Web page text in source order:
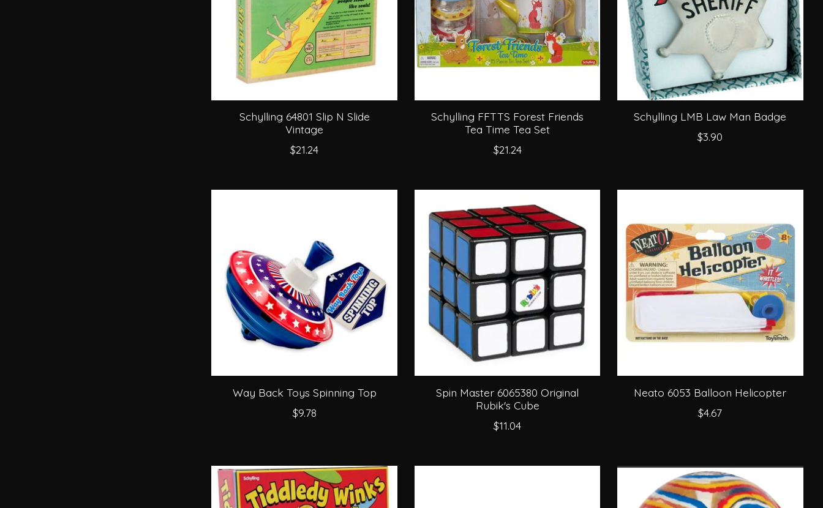
Schylling 64801 Slip N Slide
Vintage
$21.24
Schylling FFTTS Forest Friends
Tea Time Tea Set
$21.24
Schylling LMB Law Man Badge
$3.90
Way Back Toys Spinning Top
$9.78
Spin Master 6065380 Original
Rubik's Cube
$11.04
Neato 6053 Balloon Helicopter
$4.67